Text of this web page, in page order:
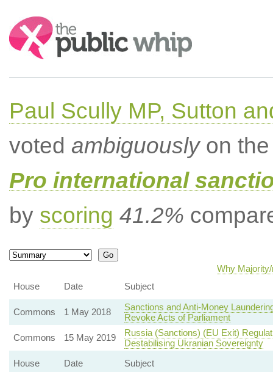
Search:
Paul Scully MP, Sutton
voted ambiguouslyon the
Pro international
by scoring 41.2%
Why
House
Date Subject
Commons 1 May 2018
Sanctions and Anti-Money
Revoke Acts of Parliament
Commons
15 May 2019
Russia (Sanctions) (EU Exit)
Destabilising Ukranian Sovereignty
House
Date Subject